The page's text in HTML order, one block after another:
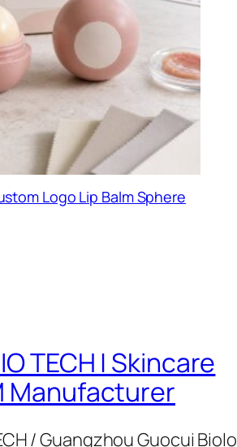
Logo Lip Balm Sphere
TECH | Skincare
Manufacturer
/ Guangzhou Guocui